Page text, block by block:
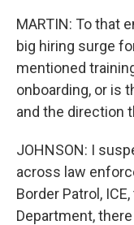
MARTIN: To that
big hiring surge
mentioned
onboarding, or is
and the direction
JOHNSON: I
across law
Border Patrol,
Department,